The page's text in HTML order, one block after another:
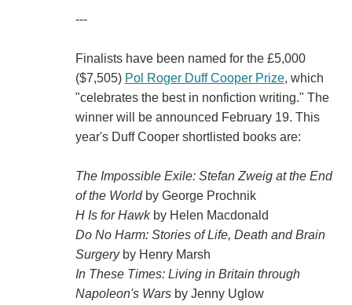
---
Finalists have been named for the £5,000
($7,505) Pol Roger Duff Cooper Prize, which
"celebrates the best in nonfiction writing." The
winner will be announced February 19. This
year's Duff Cooper shortlisted books are:
The Impossible Exile: Stefan Zweig at the End
of the Worldby George Prochnik
H Is for Hawkby Helen Macdonald
Do No Harm: Stories of Life, Death and Brain
Surgeryby Henry Marsh
In These Times: Living in Britain through
Napoleon's Warsby Jenny Uglow